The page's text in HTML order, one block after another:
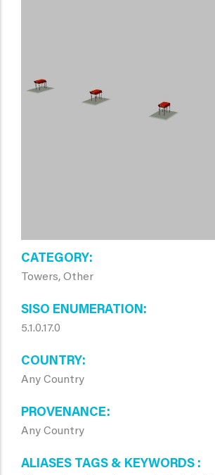
CATEGORY
Towers, Other
SISO ENUMERATION
5.1.0.17.0
COUNTRY
Any Country
PROVENANCE
Any Country
ALIASES TAGS & KEYWORDS